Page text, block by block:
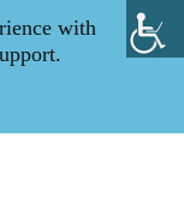
with